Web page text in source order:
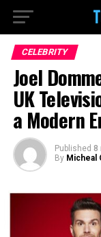
CELEBRITY
Joel
UK
a Modern
Published 8
By Micheal